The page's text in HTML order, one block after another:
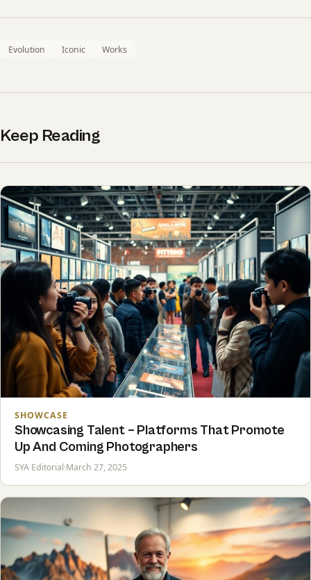
Evolution Iconic Works
Keep Reading
SHOWCASE
Showcasing Talent – Platforms That Promote
Up And Coming Photographers
SYA Editorial·March 27, 2025